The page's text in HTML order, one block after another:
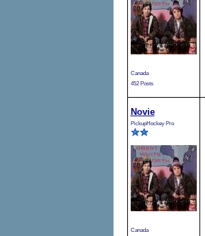
Canada
452 Posts
Novie
PickupHockey Pro
Canada